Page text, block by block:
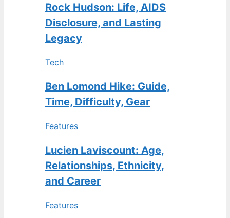
Rock Hudson: Life, AIDS
Disclosure, and Lasting
Legacy
Tech
Ben Lomond Hike: Guide,
Time, Difficulty, Gear
Features
Lucien Laviscount: Age,
Relationships, Ethnicity,
and Career
Features